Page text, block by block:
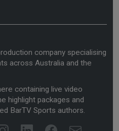
company specialising
across Australia and the
containing live video
highlight packages and
BarTV Sports authors.